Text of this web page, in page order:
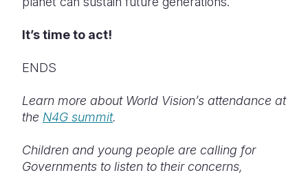
It’s time to act!
ENDS
Learn more about World Vision’s attendance at
the N4G summit.
Children and young people are calling for
Governments to listen to their concerns,